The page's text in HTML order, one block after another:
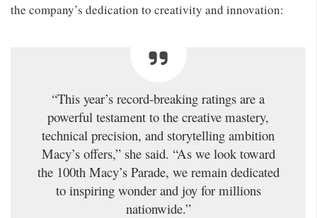
the company’s dedication to creativity and innovation:
“This year’s record-breaking ratings are a
powerful testament to the creative mastery,
technical precision, and storytelling ambition
Macy’s offers,” she said. “As we look toward
the 100th Macy’s Parade, we remain dedicated
to inspiring wonder and joy for millions
nationwide.”